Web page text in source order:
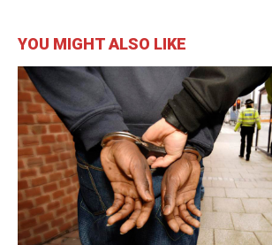
YOU MIGHT ALSO LIKE